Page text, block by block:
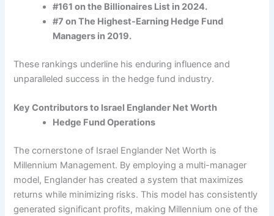
#161 on the Billionaires List in 2024.
#7 on The Highest-Earning Hedge Fund
Managers in 2019.
These rankings underline his enduring influence and
unparalleled success in the hedge fund industry.
Key Contributors to Israel Englander Net Worth
Hedge Fund Operations
The cornerstone of Israel Englander Net Worth is
Millennium Management. By employing a multi-manager
model, Englander has created a system that maximizes
returns while minimizing risks. This model has consistently
generated significant profits, making Millennium one of the